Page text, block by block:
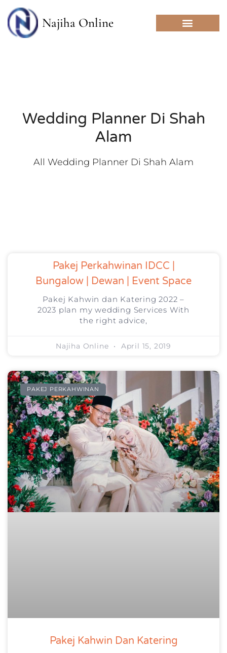
Skip
to
content
Najiha Online
Wedding Planner Di Shah
Alam
All Wedding Planner Di Shah Alam
Pakej Perkahwinan IDCC |
Bungalow | Dewan | Event Space
Pakej Kahwin dan Katering 2022 –
2023 plan my wedding Services With
the right advice,
Najiha Online April 15, 2019
PAKEJ PERKAHWINAN
Pakej Kahwin Dan Katering